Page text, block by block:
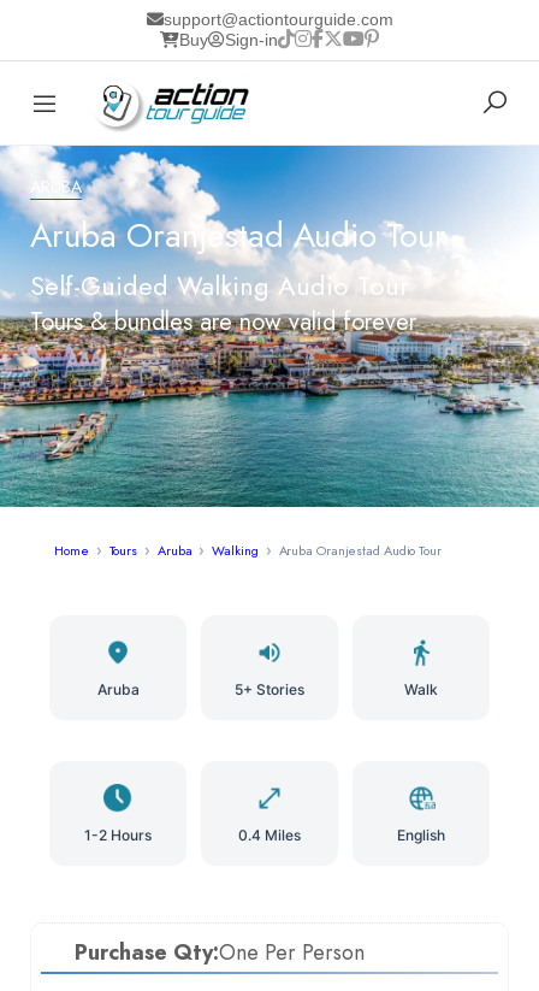
support@actiontourguide.com
Buy
Sign-in
ARUBA
Aruba Oranjestad Audio Tour
Self-Guided Walking Audio Tour
Tours & bundles are now valid forever
Home Tours Aruba Walking Aruba Oranjestad Audio Tour
Aruba 5+ Stories Walk
1-2 Hours 0.4 Miles English
Purchase Qty:One Per Person